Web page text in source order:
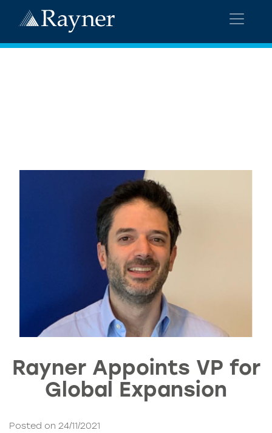
Rayner Appoints VP for
Global Expansion
Posted on 24/11/2021